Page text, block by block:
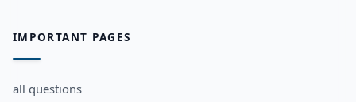
IMPORTANT PAGES
all questions